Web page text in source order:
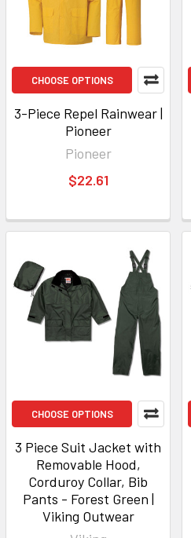
CHOOSE OPTIONS
3-Piece Repel Rainwear |
Pioneer
Pioneer
$22.61
CHOOSE OPTIONS
3 Piece Suit Jacket with
Removable Hood,
Corduroy Collar, Bib
Pants - Forest Green |
Viking Outwear